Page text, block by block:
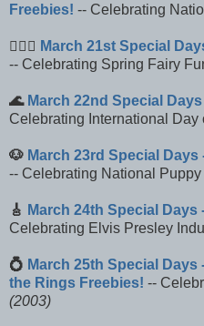
Freebies! -- Celebrating
🧚🏻‍♀️ March 21st Special
-- Celebrating Spring Fairy
🌊 March 22nd Special
Celebrating International Day
🐶 March 23rd Special
-- Celebrating National
🎸 March 24th Special
Celebrating Elvis Presley
💍 March 25th Special
the Rings Freebies! --
(2003)